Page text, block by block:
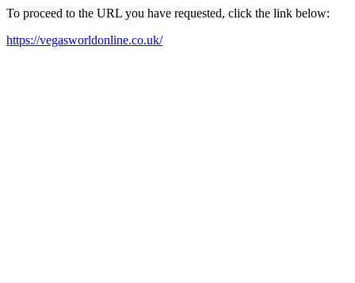
To proceed to the URL you have requested, click the link below:
https://vegasworldonline.co.uk/